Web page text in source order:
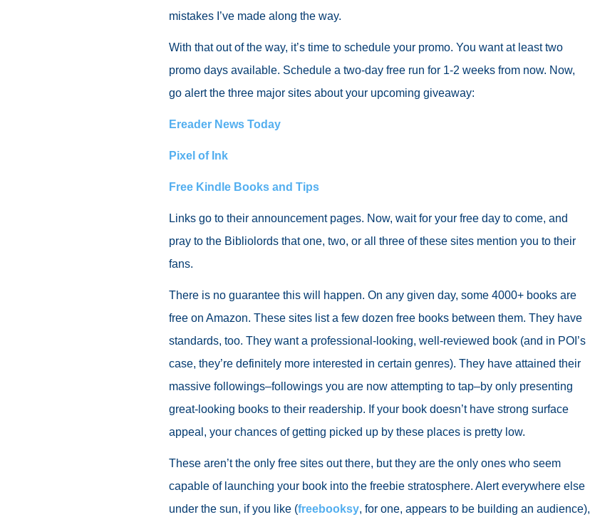
mistakes I’ve made along the way.
With that out of the way, it’s time to schedule your promo. You want at least two
promo days available. Schedule a two-day free run for 1-2 weeks from now. Now,
go alert the three major sites about your upcoming giveaway:
Ereader News Today
Pixel of Ink
Free Kindle Books and Tips
Links go to their announcement pages. Now, wait for your free day to come, and
pray to the Bibliolords that one, two, or all three of these sites mention you to their
fans.
There is no guarantee this will happen. On any given day, some 4000+ books are
free on Amazon. These sites list a few dozen free books between them. They have
standards, too. They want a professional-looking, well-reviewed book (and in POI’s
case, they’re definitely more interested in certain genres). They have attained their
massive followings–followings you are now attempting to tap–by only presenting
great-looking books to their readership. If your book doesn’t have strong surface
appeal, your chances of getting picked up by these places is pretty low.
These aren’t the only free sites out there, but they are the only ones who seem
capable of launching your book into the freebie stratosphere. Alert everywhere else
under the sun, if you like (freebooksy, for one, appears to be building an audience),